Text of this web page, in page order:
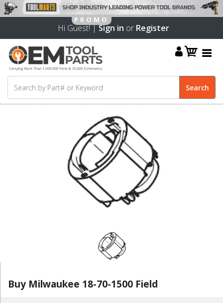
Hi Guest! |Sign in or Register
Buy Milwaukee 18-70-1500 Field